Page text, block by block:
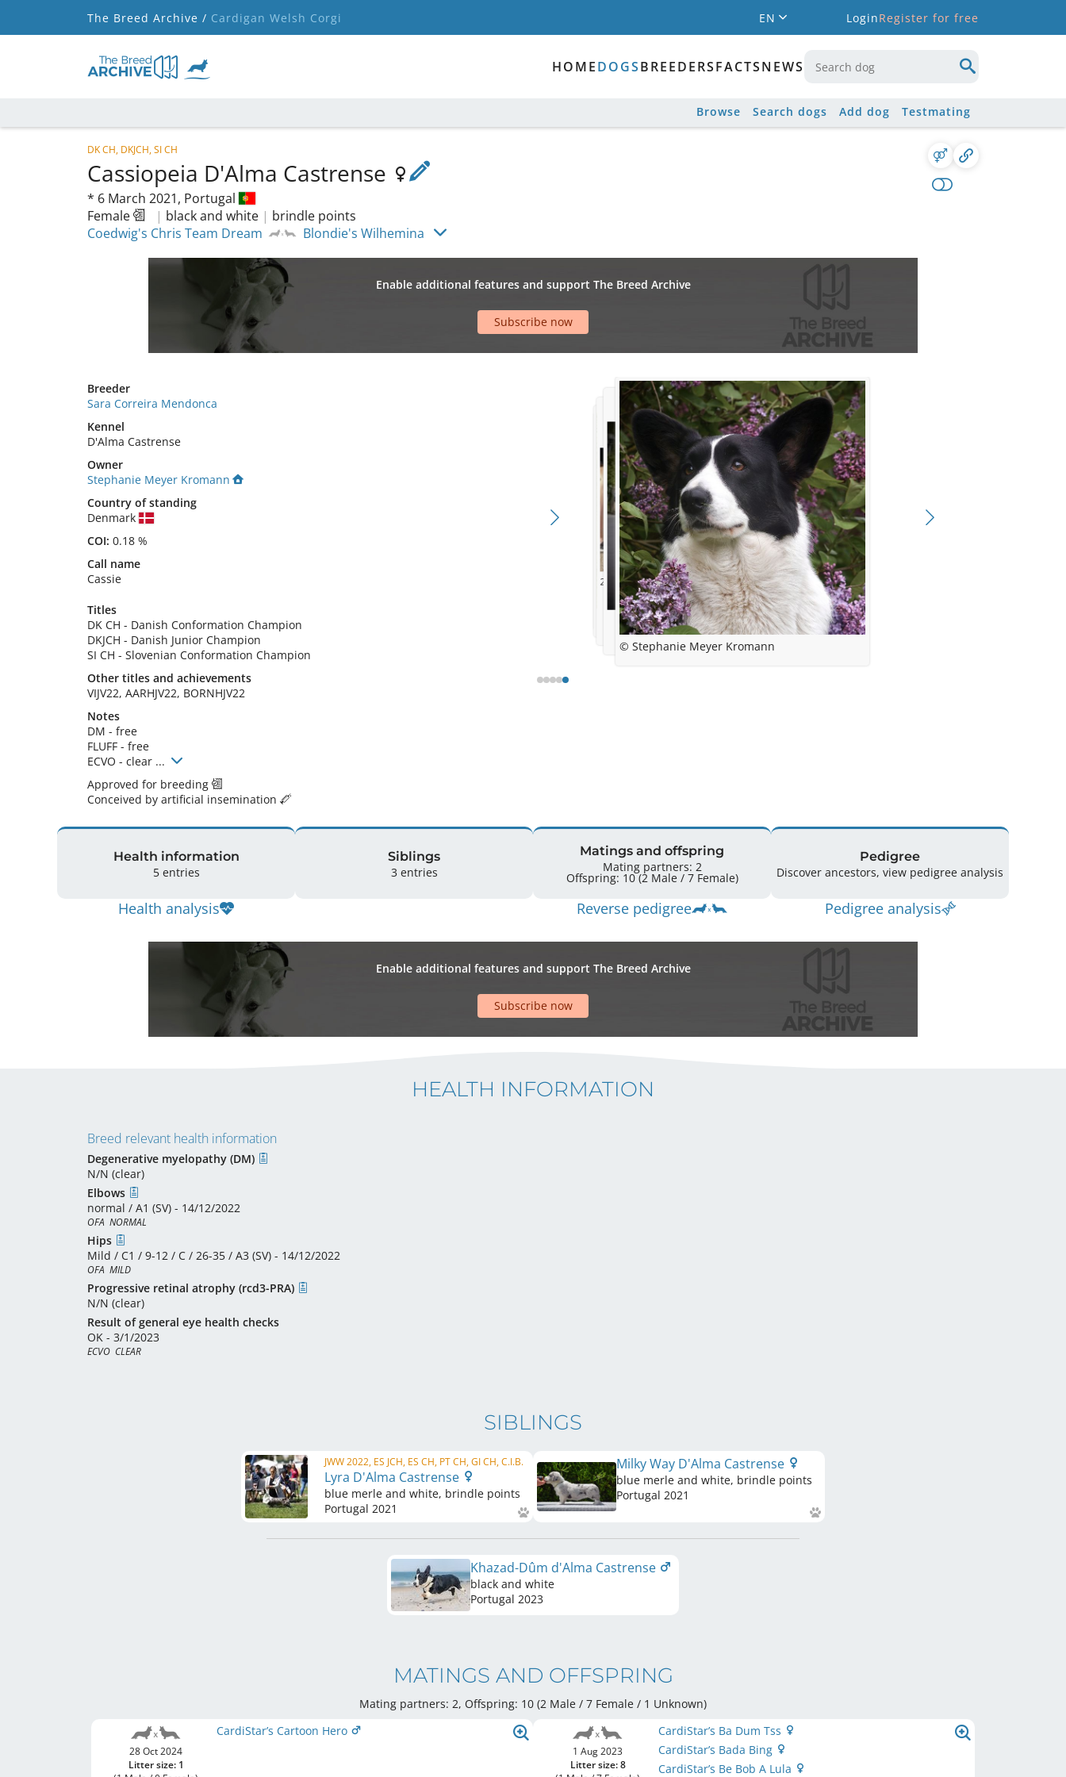
The Breed Archive / Cardigan Welsh Corgi EN LoginRegister for free
HOMEDOGSBREEDERSFACTSNEWS
Browse Search dogs Add dog Testmating
DK CH, DKJCH, SI CH
Cassiopeia D'Alma Castrense
* 6 March 2021, Portugal
Female
| black and white | brindle points
Coedwig's Chris Team Dream
Blondie's Wilhemina
Enable additional features and support The Breed Archive
Subscribe now
Breeder
Sara Correira Mendonca
Kennel
D'Alma Castrense
Owner
Stephanie Meyer Kromann
Country of standing
Denmark
COI: 0.18 %
Call name
Cassie
Titles
DK CH - Danish Conformation Champion
DKJCH - Danish Junior Champion
SI CH - Slovenian Conformation Champion
Other titles and achievements
VIJV22, AARHJV22, BORNHJV22
Notes
DM - free
FLUFF - free
ECVO - clear ...
Approved for breeding
Conceived by artificial insemination
6,5 weeks old
16 months and CRUFTS qualified
2 years and Danish Champion
© Stephanie Meyer Kromann
Health information
5 entries
Health analysis
Siblings
3 entries
Matings and offspring
Mating partners: 2
Offspring: 10 (2 Male / 7 Female)
Reverse pedigree
Pedigree
Discover ancestors, view pedigree analysis
Pedigree analysis
Enable additional features and support The Breed Archive
Subscribe now
HEALTH INFORMATION
Breed relevant health information
Degenerative myelopathy (DM)
N/N (clear)
Elbows
normal / A1 (SV) - 14/12/2022
OFA  NORMAL
Hips
Mild / C1 / 9-12 / C / 26-35 / A3 (SV) - 14/12/2022
OFA  MILD
Progressive retinal atrophy (rcd3-PRA)
N/N (clear)
Result of general eye health checks
OK - 3/1/2023
ECVO  CLEAR
SIBLINGS
JWW 2022, ES JCH, ES CH, PT CH, GI CH, C.I.B.
Lyra D'Alma Castrense
blue merle and white, brindle points
Portugal 2021
Milky Way D'Alma Castrense
blue merle and white, brindle points
Portugal 2021
Khazad-Dûm d'Alma Castrense
black and white
Portugal 2023
MATINGS AND OFFSPRING
Mating partners: 2, Offspring: 10 (2 Male / 7 Female / 1 Unknown)
28 Oct 2024
Litter size: 1
CardiStar’s Cartoon Hero
1 Aug 2023
Litter size: 8
CardiStar’s Ba Dum Tss
CardiStar’s Bada Bing
CardiStar’s Be Bob A Lula